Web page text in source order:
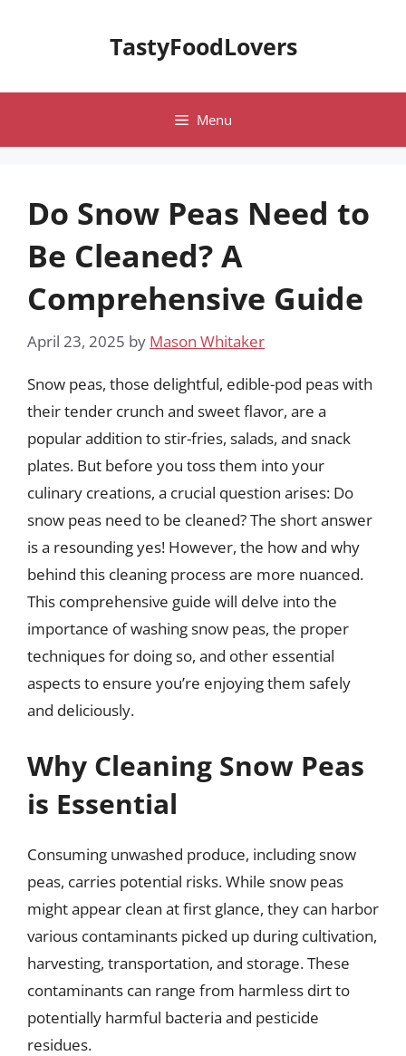
TastyFoodLovers
Menu
Do Snow Peas Need to
Be Cleaned? A
Comprehensive Guide
April 23, 2025 by Mason Whitaker
Snow peas, those delightful, edible-pod peas with
their tender crunch and sweet flavor, are a
popular addition to stir-fries, salads, and snack
plates. But before you toss them into your
culinary creations, a crucial question arises: Do
snow peas need to be cleaned? The short answer
is a resounding yes! However, the how and why
behind this cleaning process are more nuanced.
This comprehensive guide will delve into the
importance of washing snow peas, the proper
techniques for doing so, and other essential
aspects to ensure you’re enjoying them safely
and deliciously.
Why Cleaning Snow Peas
is Essential
Consuming unwashed produce, including snow
peas, carries potential risks. While snow peas
might appear clean at first glance, they can harbor
various contaminants picked up during cultivation,
harvesting, transportation, and storage. These
contaminants can range from harmless dirt to
potentially harmful bacteria and pesticide
residues.